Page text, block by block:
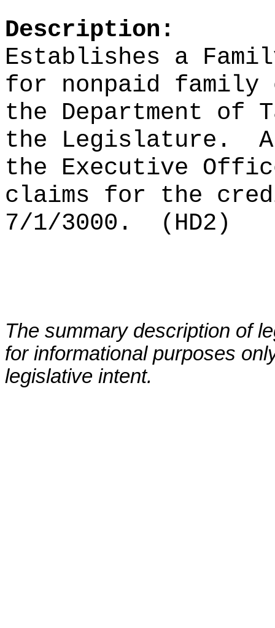
Description:
Establishes a
for nonpaid family
the Department of
the Legislature.
the Executive
claims for the
7/1/3000.
(HD2)
The summary description of
for informational purposes
legislative intent.